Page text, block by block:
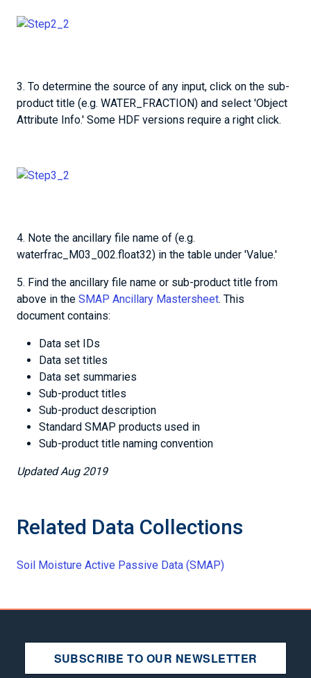
3. To determine the source of any input, click on the sub-
product title (e.g. WATER_FRACTION) and select 'Object
Attribute Info.' Some HDF versions require a right click.
4. Note the ancillary file name of (e.g.
waterfrac_M03_002.float32) in the table under 'Value.'
5. Find the ancillary file name or sub-product title from
above in the SMAP Ancillary Mastersheet. This
document contains:
Data set IDs
Data set titles
Data set summaries
Sub-product titles
Sub-product description
Standard SMAP products used in
Sub-product title naming convention
Updated Aug 2019
Related Data Collections
Soil Moisture Active Passive Data (SMAP)
SUBSCRIBE TO OUR NEWSLETTER